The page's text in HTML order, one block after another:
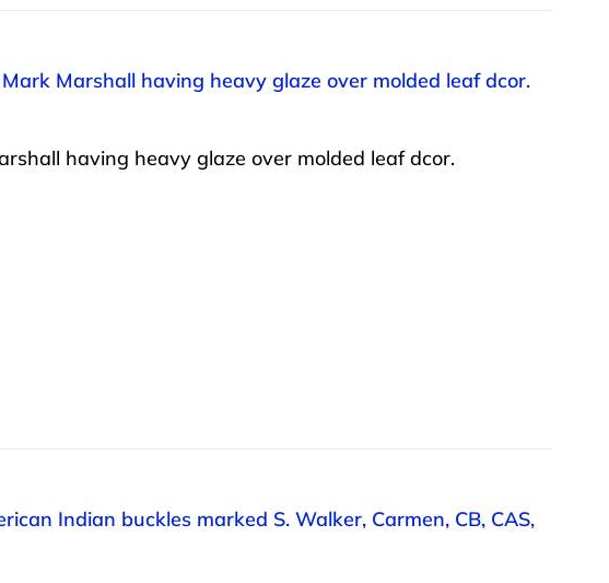
Marshall having heavy glaze over molded leaf dcor.
having heavy glaze over molded leaf dcor.
Indian buckles marked S. Walker, Carmen, CB, CAS,